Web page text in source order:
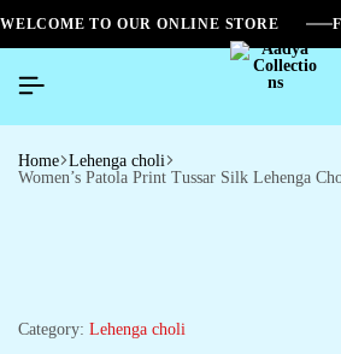
WELCOME TO OUR ONLINE STORE
Home Lehenga choli
Women’s Patola Print Tussar Silk Lehenga
Category: Lehenga choli